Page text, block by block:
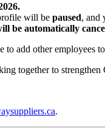
will be paused, and
be automatically
to add other employees
together to
.